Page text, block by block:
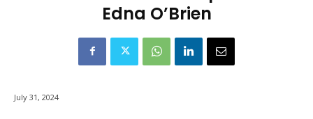
Edna O’Brien
July 31, 2024